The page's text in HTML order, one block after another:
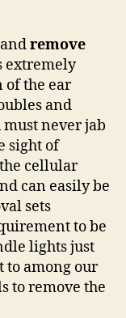
remove
extremely
of the ear
and
never jab
sight of
cellular
can easily be
sets
to be
lights just
to among our
to remove the